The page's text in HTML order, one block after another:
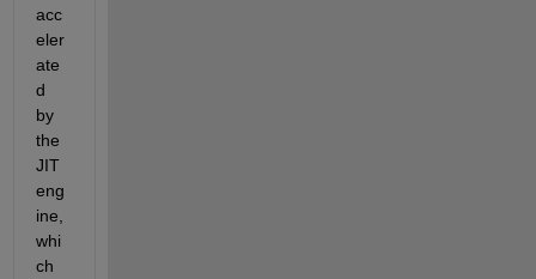
acc
eler
ate
d
by
the
JIT
eng
ine,
whi
ch